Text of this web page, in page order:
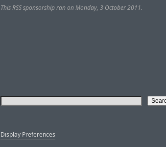
This RSS sponsorship ran on Monday, 3 October 2011.
Display Preferences